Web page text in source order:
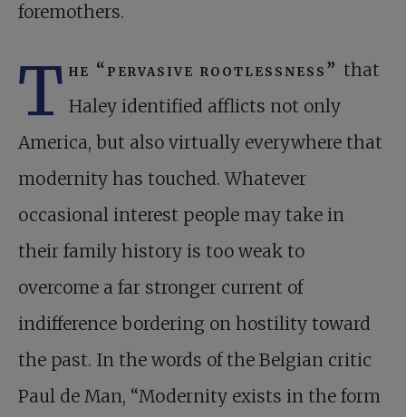
foremothers.
T he “pervasive rootlessness” that
Haley identified afflicts not only
America, but also virtually everywhere that
modernity has touched. Whatever
occasional interest people may take in
their family history is too weak to
overcome a far stronger current of
indifference bordering on hostility toward
the past. In the words of the Belgian critic
Paul de Man, “Modernity exists in the form